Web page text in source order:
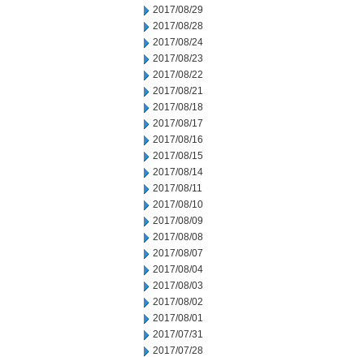
2017/08/29
2017/08/28
2017/08/24
2017/08/23
2017/08/22
2017/08/21
2017/08/18
2017/08/17
2017/08/16
2017/08/15
2017/08/14
2017/08/11
2017/08/10
2017/08/09
2017/08/08
2017/08/07
2017/08/04
2017/08/03
2017/08/02
2017/08/01
2017/07/31
2017/07/28